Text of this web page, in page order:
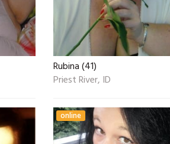
Rubina (41)
Priest River, ID
online